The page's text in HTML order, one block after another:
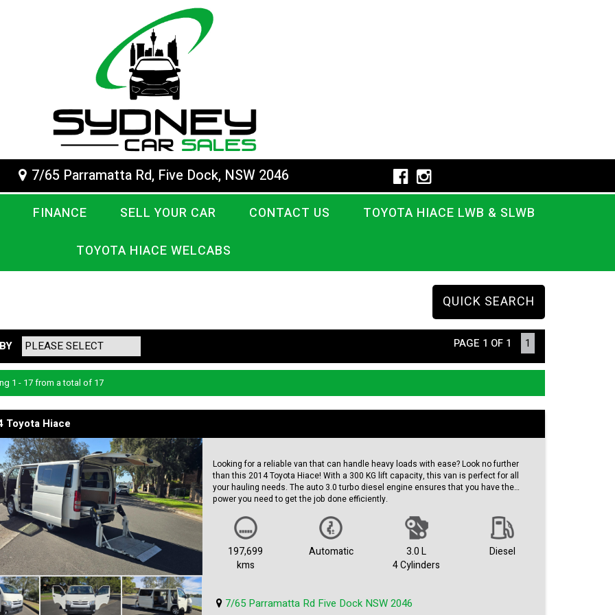
7/65 Parramatta Rd, Five Dock, NSW 2046
FINANCE SELL YOUR CAR CONTACT US TOYOTA HIACE LWB & SLWB
TOYOTA HIACE WELCABS
QUICK SEARCH
PAGE 1 OF 1 1
1 - 17 from a total of 17
Toyota Hiace
Looking for a reliable van that can handle heavy loads with ease? Look no further
than this 2014 Toyota Hiace! With a 300 KG lift capacity, this van is perfect for all
your hauling needs. The auto 3.0 turbo diesel engine ensures that you have the
power you need to get the job done efficiently.
Featuring twin sliding doors for easy access, this Hiace is practical and convenient
for any job. The white exterior and grey interior give this van a clean and
professional look. With an odometer reading of 197699 km, this van has plenty of
life left in it to serve you and your business well.
price.
197,699
kms
Automatic
3.0 L
4 Cylinders
Diesel
7/65 Parramatta Rd Five Dock NSW 2046